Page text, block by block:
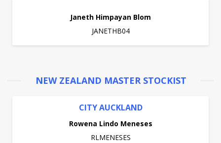
Janeth Himpayan Blom
JANETHB04
NEW ZEALAND MASTER STOCKIST
CITY AUCKLAND
Rowena Lindo Meneses
RLMENESES